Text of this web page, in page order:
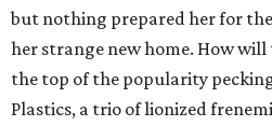
but nothing prepared her for
her strange new home. How
the top of the popularity
Plastics, a trio of lionized